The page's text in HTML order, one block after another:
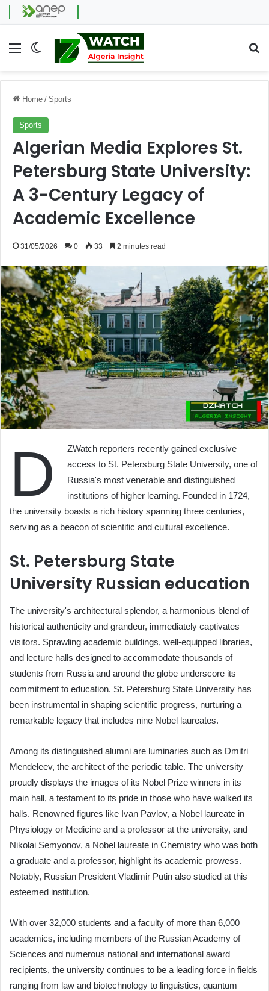
Menu Switch skin
Home / Sports
Sports
Algerian Media Explores St.
Petersburg State University:
A 3-Century Legacy of
Academic Excellence
31/05/2026 0 33 2 minutes read
D
ZWatch reporters recently gained exclusive
access to St. Petersburg State University, one of
Russia's most venerable and distinguished
institutions of higher learning. Founded in 1724,
the university boasts a rich history spanning three centuries,
serving as a beacon of scientific and cultural excellence.
St. Petersburg State
University Russian education
The university's architectural splendor, a harmonious blend of
historical authenticity and grandeur, immediately captivates
visitors. Sprawling academic buildings, well-equipped libraries,
and lecture halls designed to accommodate thousands of
students from Russia and around the globe underscore its
commitment to education. St. Petersburg State University has
been instrumental in shaping scientific progress, nurturing a
remarkable legacy that includes nine Nobel laureates.
Among its distinguished alumni are luminaries such as Dmitri
Mendeleev, the architect of the periodic table. The university
proudly displays the images of its Nobel Prize winners in its
main hall, a testament to its pride in those who have walked its
halls. Renowned figures like Ivan Pavlov, a Nobel laureate in
Physiology or Medicine and a professor at the university, and
Nikolai Semyonov, a Nobel laureate in Chemistry who was both
a graduate and a professor, highlight its academic prowess.
Notably, Russian President Vladimir Putin also studied at this
esteemed institution.
With over 32,000 students and a faculty of more than 6,000
academics, including members of the Russian Academy of
Sciences and numerous national and international award
recipients, the university continues to be a leading force in fields
ranging from law and biotechnology to linguistics, quantum